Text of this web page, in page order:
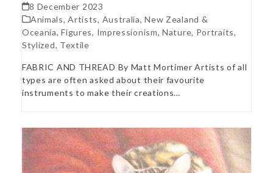
8 December 2023
Animals,Artists, Australia, New Zealand &
Oceania,Figures, Impressionism,Nature, Portraits,
Stylized, Textile
FABRIC AND THREAD By Matt Mortimer Artists of all
types are often asked about their favourite
instruments to make their creations…